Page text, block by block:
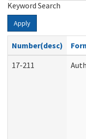
Keyword Search
Apply
Number(desc)
17-211